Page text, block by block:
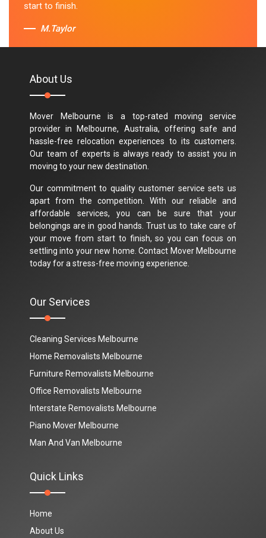
start to finish.
M.Taylor
About Us
Mover Melbourne is a top-rated moving service
provider in Melbourne, Australia, offering safe and
hassle-free relocation experiences to its customers.
Our team of experts is always ready to assist you in
moving to your new destination.
Our commitment to quality customer service sets us
apart from the competition. With our reliable and
affordable services, you can be sure that your
belongings are in good hands. Trust us to take care of
your move from start to finish, so you can focus on
settling into your new home. Contact Mover Melbourne
today for a stress-free moving experience.
Our Services
Cleaning Services Melbourne
Home Removalists Melbourne
Furniture Removalists Melbourne
Office Removalists Melbourne
Interstate Removalists Melbourne
Piano Mover Melbourne
Man And Van Melbourne
Quick Links
Home
About Us